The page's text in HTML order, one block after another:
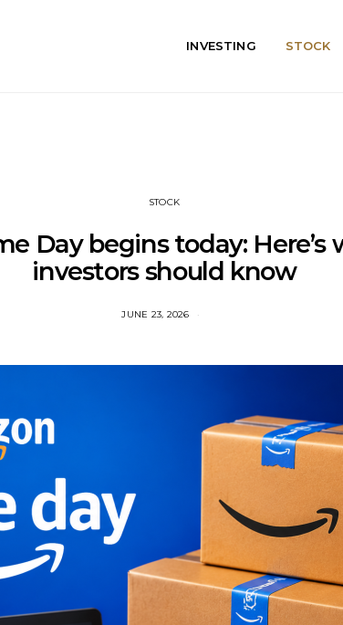
INVESTING STOCK
STOCK
Day begins today: Here’s
investors should know
JUNE 23, 2026